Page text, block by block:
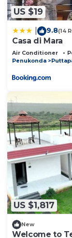
US $19
9.8(14
Casa di Mara
Air Conditioner
Penukonda
US $1,817
New
Welcome to